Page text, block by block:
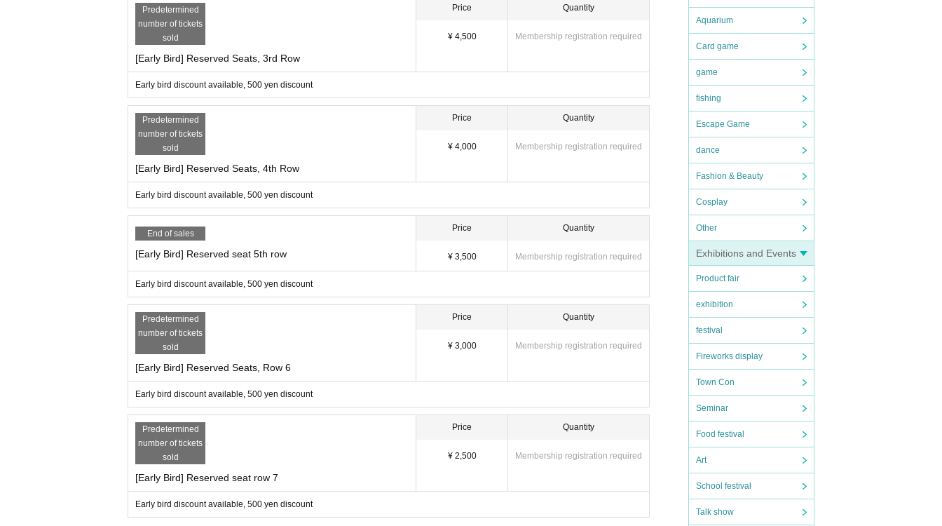
Aquarium
Card game
game
fishing
Escape Game
dance
Fashion & Beauty
Cosplay
Other
Exhibitions and Events
Product fair
exhibition
festival
Fireworks display
Town Con
Seminar
Food festival
Art
School festival
Talk show
Predetermined
number of tickets
sold
[Early Bird] Reserved Seats, 3rd Row
Price
¥ 4,500
Quantity
Membership registration required
Early bird discount available, 500 yen discount
Predetermined
number of tickets
sold
[Early Bird] Reserved Seats, 4th Row
Price
¥ 4,000
Quantity
Membership registration required
Early bird discount available, 500 yen discount
End of sales
[Early Bird] Reserved seat 5th row
Price
¥ 3,500
Quantity
Membership registration required
Early bird discount available, 500 yen discount
Predetermined
number of tickets
sold
[Early Bird] Reserved Seats, Row 6
Price
¥ 3,000
Quantity
Membership registration required
Early bird discount available, 500 yen discount
Predetermined
number of tickets
sold
[Early Bird] Reserved seat row 7
Price
¥ 2,500
Quantity
Membership registration required
Early bird discount available, 500 yen discount